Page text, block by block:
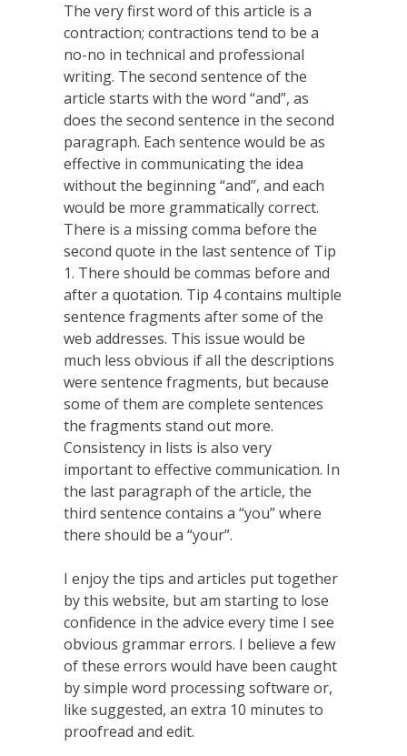
The very first word of this article is a
contraction; contractions tend to be a
no-no in technical and professional
writing. The second sentence of the
article starts with the word “and”, as
does the second sentence in the second
paragraph. Each sentence would be as
effective in communicating the idea
without the beginning “and”, and each
would be more grammatically correct.
There is a missing comma before the
second quote in the last sentence of Tip
1. There should be commas before and
after a quotation. Tip 4 contains multiple
sentence fragments after some of the
web addresses. This issue would be
much less obvious if all the descriptions
were sentence fragments, but because
some of them are complete sentences
the fragments stand out more.
Consistency in lists is also very
important to effective communication. In
the last paragraph of the article, the
third sentence contains a “you” where
there should be a “your”.
I enjoy the tips and articles put together
by this website, but am starting to lose
confidence in the advice every time I see
obvious grammar errors. I believe a few
of these errors would have been caught
by simple word processing software or,
like suggested, an extra 10 minutes to
proofread and edit.